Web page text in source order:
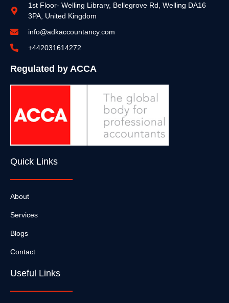
1st Floor- Welling Library, Bellegrove Rd, Welling DA16
3PA, United Kingdom
info@adkaccountancy.com
+442031614272
Regulated by ACCA
Quick Links
About
Services
Blogs
Contact
Useful Links